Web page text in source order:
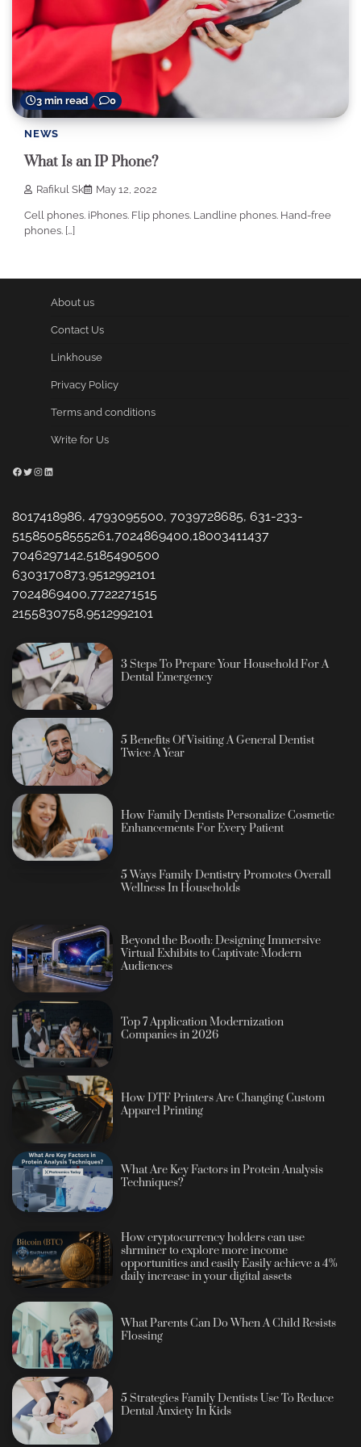
3 min read 0
NEWS
What Is an IP Phone?
Rafikul Sk May 12, 2022
Cell phones. iPhones. Flip phones. Landline phones. Hand-free
phones. […]
About us
Contact Us
Linkhouse
Privacy Policy
Terms and conditions
Write for Us
Facebook
Twitter
Instagram
LinkedIn
8017418986, 4793095500, 7039728685, 631-233-
51585058555261,7024869400,18003411437
7046297142,5185490500
6303170873,9512992101
7024869400,7722271515
2155830758,9512992101
3 Steps To Prepare Your Household For A
Dental Emergency
5 Benefits Of Visiting A General Dentist
Twice A Year
How Family Dentists Personalize Cosmetic
Enhancements For Every Patient
5 Ways Family Dentistry Promotes Overall
Wellness In Households
Beyond the Booth: Designing Immersive
Virtual Exhibits to Captivate Modern
Audiences
Top 7 Application Modernization
Companies in 2026
How DTF Printers Are Changing Custom
Apparel Printing
What Are Key Factors in Protein Analysis
Techniques?
How cryptocurrency holders can use
shrminer to explore more income
opportunities and easily Easily achieve a 4%
daily increase in your digital assets
What Parents Can Do When A Child Resists
Flossing
5 Strategies Family Dentists Use To Reduce
Dental Anxiety In Kids